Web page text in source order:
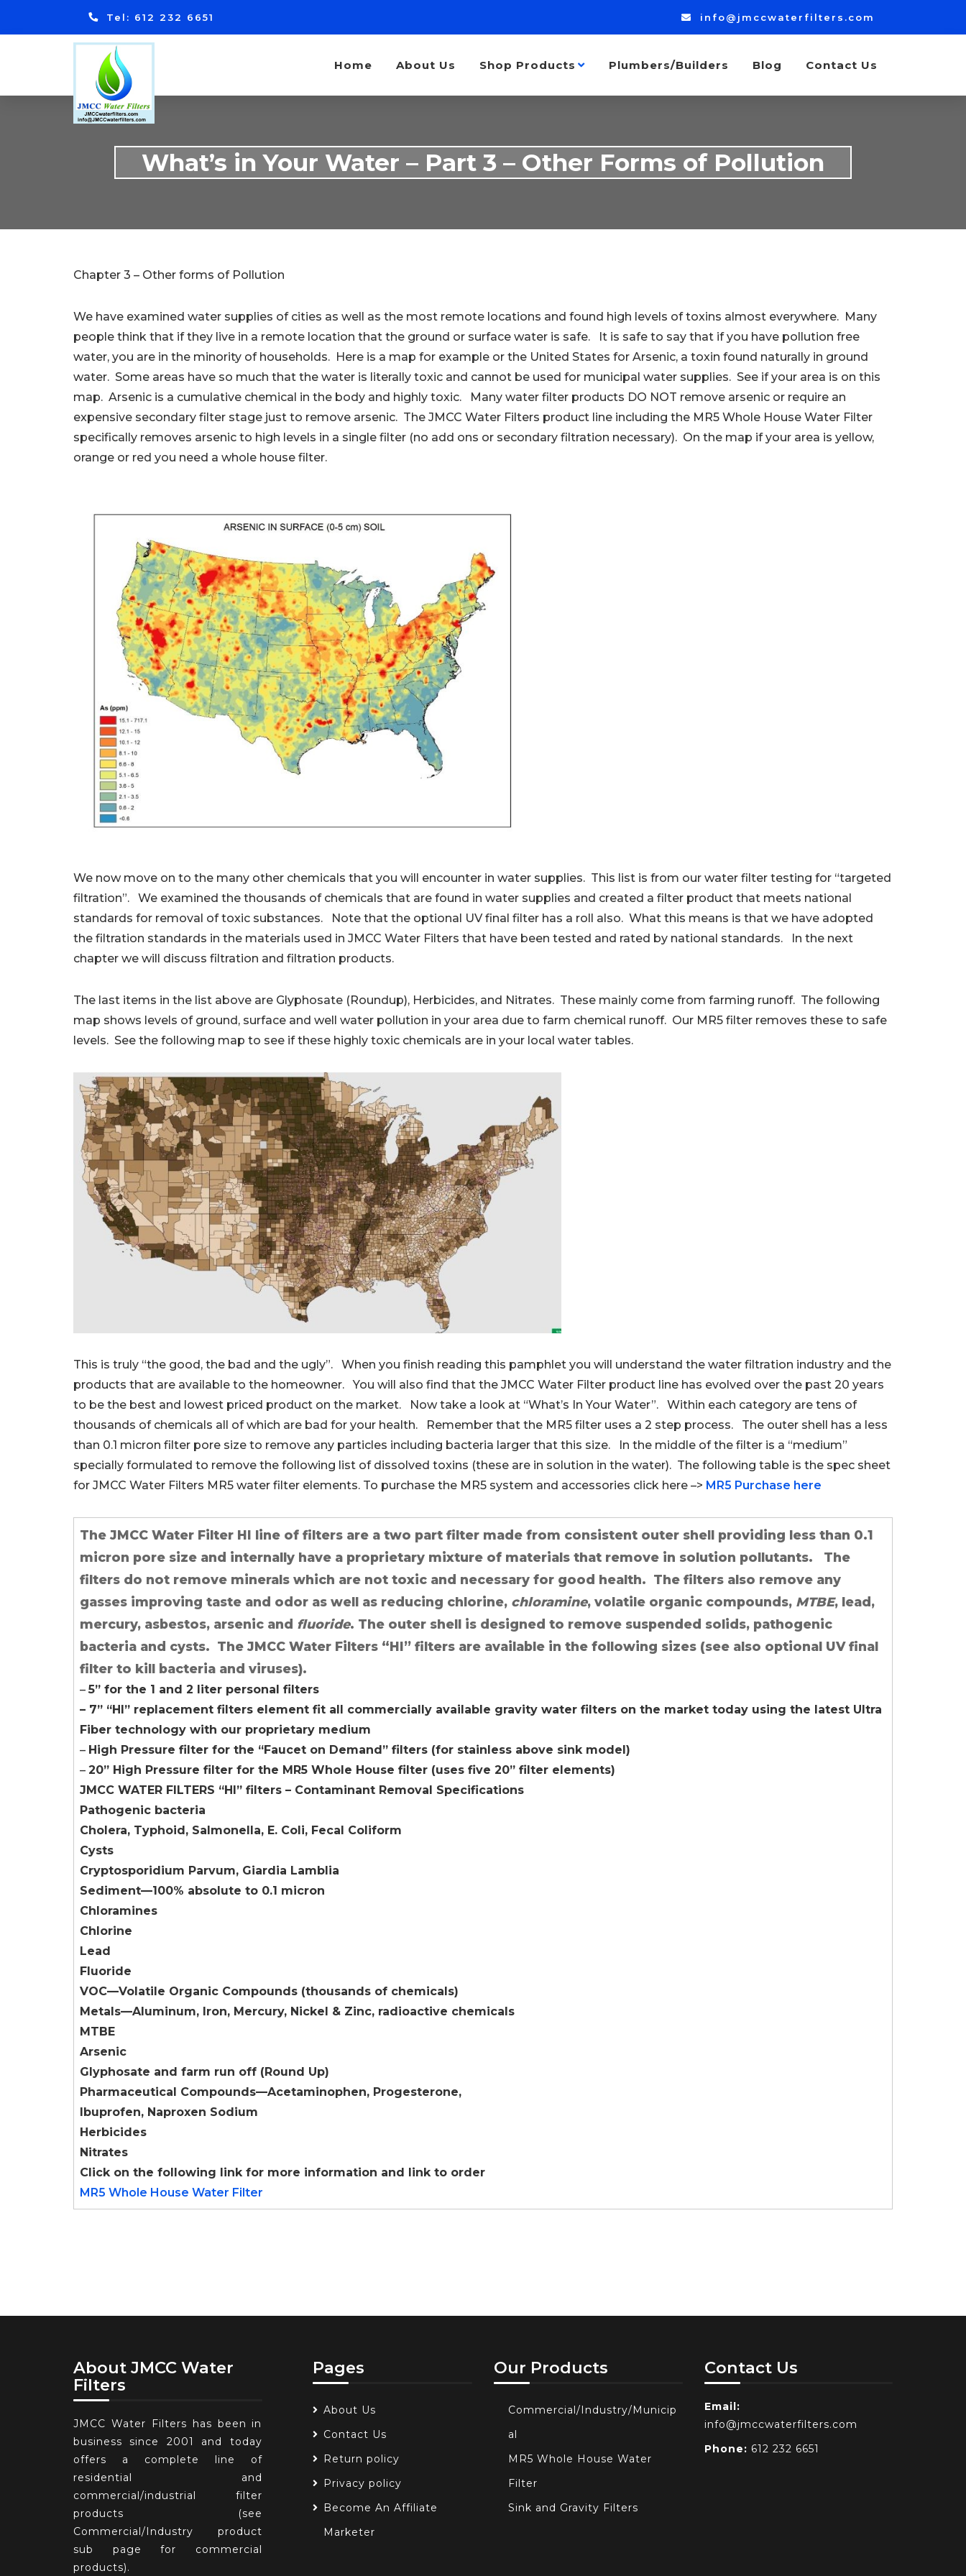
Tel: 612 232 6651 info@jmccwaterfilters.com
Home About Us Shop Products Plumbers/Builders Blog Contact Us
What’s in Your Water – Part 3 – Other Forms of Pollution
Chapter 3 – Other forms of Pollution
We have examined water supplies of cities as well as the most remote locations and found high levels of toxins almost everywhere. Many
people think that if they live in a remote location that the ground or surface water is safe. It is safe to say that if you have pollution free
water, you are in the minority of households. Here is a map for example or the United States for Arsenic, a toxin found naturally in ground
water. Some areas have so much that the water is literally toxic and cannot be used for municipal water supplies. See if your area is on this
map. Arsenic is a cumulative chemical in the body and highly toxic. Many water filter products DO NOT remove arsenic or require an
expensive secondary filter stage just to remove arsenic. The JMCC Water Filters product line including the MR5 Whole House Water Filter
specifically removes arsenic to high levels in a single filter (no add ons or secondary filtration necessary). On the map if your area is yellow,
orange or red you need a whole house filter.
We now move on to the many other chemicals that you will encounter in water supplies. This list is from our water filter testing for “targeted
filtration”. We examined the thousands of chemicals that are found in water supplies and created a filter product that meets national
standards for removal of toxic substances. Note that the optional UV final filter has a roll also. What this means is that we have adopted
the filtration standards in the materials used in JMCC Water Filters that have been tested and rated by national standards. In the next
chapter we will discuss filtration and filtration products.
The last items in the list above are Glyphosate (Roundup), Herbicides, and Nitrates. These mainly come from farming runoff. The following
map shows levels of ground, surface and well water pollution in your area due to farm chemical runoff. Our MR5 filter removes these to safe
levels. See the following map to see if these highly toxic chemicals are in your local water tables.
This is truly “the good, the bad and the ugly”. When you finish reading this pamphlet you will understand the water filtration industry and the
products that are available to the homeowner. You will also find that the JMCC Water Filter product line has evolved over the past 20 years
to be the best and lowest priced product on the market. Now take a look at “What’s In Your Water”. Within each category are tens of
thousands of chemicals all of which are bad for your health. Remember that the MR5 filter uses a 2 step process. The outer shell has a less
than 0.1 micron filter pore size to remove any particles including bacteria larger that this size. In the middle of the filter is a “medium”
specially formulated to remove the following list of dissolved toxins (these are in solution in the water). The following table is the spec sheet
for JMCC Water Filters MR5 water filter elements. To purchase the MR5 system and accessories click here –> MR5 Purchase here
The JMCC Water Filter HI line of filters are a two part filter made from consistent outer shell providing less than 0.1
micron pore size and internally have a proprietary mixture of materials that remove in solution pollutants. The
filters do not remove minerals which are not toxic and necessary for good health. The filters also remove any
gasses improving taste and odor as well as reducing chlorine, chloramine, volatile organic compounds, MTBE, lead,
mercury, asbestos, arsenic and fluoride. The outer shell is designed to remove suspended solids, pathogenic
bacteria and cysts. The JMCC Water Filters “HI” filters are available in the following sizes (see also optional UV final
filter to kill bacteria and viruses).
–5” for the 1 and 2 liter personal filters
– 7” “HI” replacement filters element fit all commercially available gravity water filters on the market today using the latest Ultra
Fiber technology with our proprietary medium
– High Pressure filter for the “Faucet on Demand” filters (for stainless above sink model)
– 20” High Pressure filter for the MR5 Whole House filter (uses five 20” filter elements)
JMCC WATER FILTERS “HI” filters – Contaminant Removal Specifications
Pathogenic bacteria
Cholera, Typhoid, Salmonella, E. Coli, Fecal Coliform
Cysts
Cryptosporidium Parvum, Giardia Lamblia
Sediment—100% absolute to 0.1 micron
Chloramines
Chlorine
Lead
Fluoride
VOC—Volatile Organic Compounds (thousands of chemicals)
Metals—Aluminum, Iron, Mercury, Nickel & Zinc, radioactive chemicals
MTBE
Arsenic
Glyphosate and farm run off (Round Up)
Pharmaceutical Compounds—Acetaminophen, Progesterone,
Ibuprofen, Naproxen Sodium
Herbicides
Nitrates
Click on the following link for more information and link to order
MR5 Whole House Water Filter
About JMCC Water
Filters
JMCC Water Filters has been in
business since 2001 and today
offers a complete line of
residential and
commercial/industrial filter
products (see
Commercial/Industry product
sub page for commercial
products).
Pages
About Us
Contact Us
Return policy
Privacy policy
Become An Affiliate
Marketer
Our Products
Commercial/Industry/Municip
al
MR5 Whole House Water
Filter
Sink and Gravity Filters
Contact Us
Email:
info@jmccwaterfilters.com
Phone: 612 232 6651